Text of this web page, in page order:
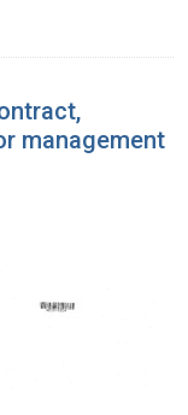
management